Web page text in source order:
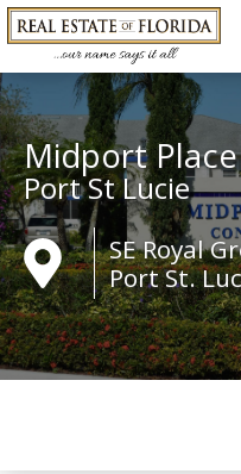
Midport Place
Port St Lucie
SE Royal
Port St.